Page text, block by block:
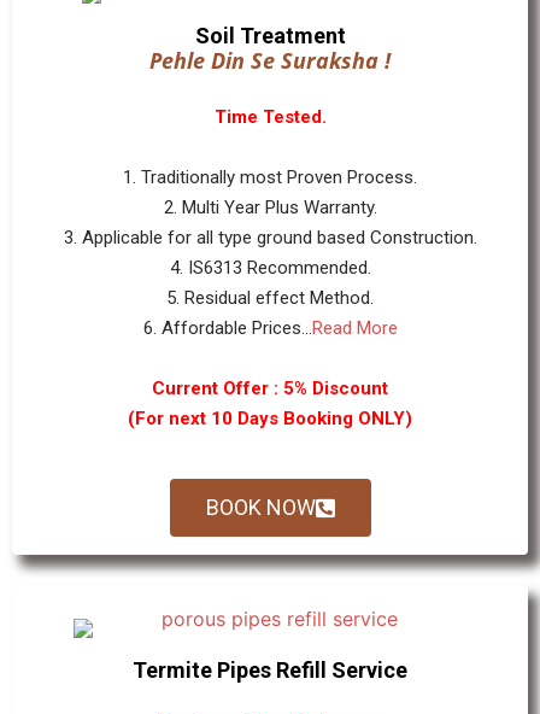
Soil Treatment
Pehle Din Se Suraksha !
Time Tested.
1. Traditionally most Proven Process.
2. Multi Year Plus Warranty.
3. Applicable for all type ground based Construction.
4. IS6313 Recommended.
5. Residual effect Method.
6. Affordable Prices...Read More
Current Offer : 5% Discount
(For next 10 Days Booking ONLY)
BOOK NOW
Termite Pipes Refill Service